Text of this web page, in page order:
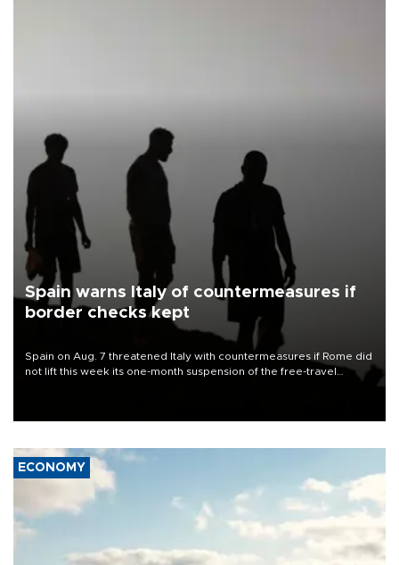
Spain warns Italy of countermeasures if
border checks kept
Spain on Aug. 7 threatened Italy with countermeasures if Rome did
not lift this week its one-month suspension of the free-travel
ECONOMY